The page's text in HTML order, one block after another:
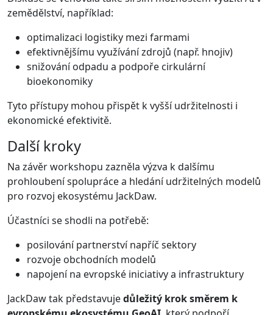
zemědělství, například:
optimalizaci logistiky mezi farmami
efektivnějšímu využívání zdrojů (např. hnojiv)
snižování odpadu a podpoře cirkulární
bioekonomiky
Tyto přístupy mohou přispět k vyšší udržitelnosti i
ekonomické efektivitě.
Další kroky
Na závěr workshopu zazněla výzva k dalšímu
prohloubení spolupráce a hledání udržitelných modelů
pro rozvoj ekosystému JackDaw.
Účastníci se shodli na potřebě:
posilování partnerství napříč sektory
rozvoje obchodních modelů
napojení na evropské iniciativy a infrastruktury
JackDaw tak představujedůležitý krok směrem k